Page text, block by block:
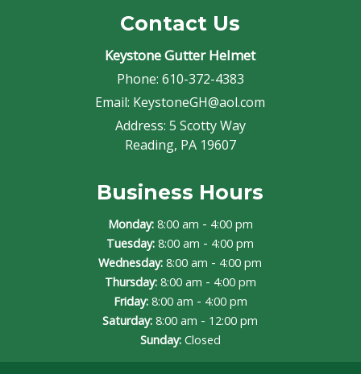
Contact Us
Keystone Gutter Helmet
Phone: 610-372-4383
Email: KeystoneGH@aol.com
Address: 5 Scotty Way
Reading, PA 19607
Business Hours
Monday:8:00 am - 4:00 pm
Tuesday: 8:00 am - 4:00 pm
Wednesday: 8:00 am - 4:00 pm
Thursday:8:00 am - 4:00 pm
Friday:8:00 am - 4:00 pm
Saturday: 8:00 am - 12:00 pm
Sunday:Closed